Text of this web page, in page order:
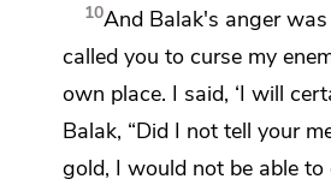
10And Balak's anger
called you to curse my
own place. I said, ‘I will
Balak, “Did I not tell your
gold, I would not be able